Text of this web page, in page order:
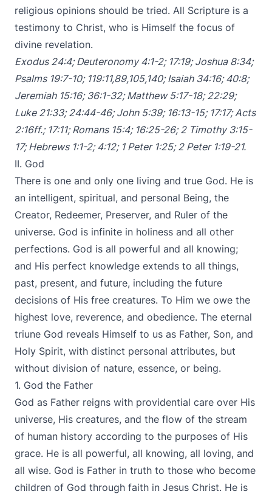
religious opinions should be tried. All Scripture is a
testimony to Christ, who is Himself the focus of
divine revelation.
Exodus 24:4;Deuteronomy 4:1-2; 17:19;Joshua 8:34;
Psalms 19:7-10; 119:11,89,105,140;Isaiah 34:16;40:8;
Jeremiah 15:16; 36:1-32;Matthew 5:17-18;22:29;
Luke 21:33;24:44-46;John 5:39; 16:13-15; 17:17;Acts
2:16ff.; 17:11;Romans 15:4; 16:25-26;2 Timothy 3:15-
17;Hebrews 1:1-2;4:12; 1 Peter 1:25;2 Peter 1:19-21.
II. God
There is one and only one living and true God. He is
an intelligent, spiritual, and personal Being, the
Creator, Redeemer, Preserver, and Ruler of the
universe. God is infinite in holiness and all other
perfections. God is all powerful and all knowing;
and His perfect knowledge extends to all things,
past, present, and future, including the future
decisions of His free creatures. To Him we owe the
highest love, reverence, and obedience. The eternal
triune God reveals Himself to us as Father, Son, and
Holy Spirit, with distinct personal attributes, but
without division of nature, essence, or being.
1. God the Father
God as Father reigns with providential care over His
universe, His creatures, and the flow of the stream
of human history according to the purposes of His
grace. He is all powerful, all knowing, all loving, and
all wise. God is Father in truth to those who become
children of God through faith in Jesus Christ. He is